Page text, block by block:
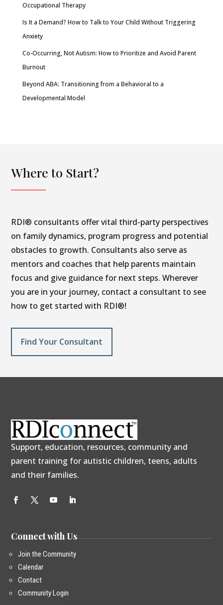
Occupational Therapy
Is It a Demand? How to Talk to Your Child Without Triggering
Anxiety
Co-Occurring, Not Autism: How to Prioritize and Avoid Parent
Burnout
Beyond ABA: Transitioning from a Behavioral to a
Developmental Model
Where to Start?
RDI® consultants offer vital third-party perspectives
on family dynamics, program progress and potential
obstacles to growth. Consultants also serve as
mentors and coaches that help parents maintain
focus and give guidance for next steps. Wherever
you are in your journey, contact a consultant to see
how to get started with RDI®!
Find Your Consultant
Support, education, resources, community and
parent training for autistic children, teens, adults
and their families.
Connect with Us
Join the Community
Calendar
Contact
Community Login